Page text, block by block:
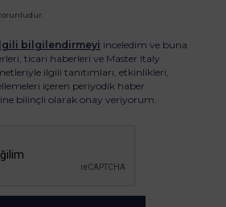
bilgilendirmeyi inceledim ve buna
ticari haberleri ve Master Italy
ilgili tanıtımları, etkinlikleri,
içeren periyodik haber
bilinçli olarak onay veriyorum.